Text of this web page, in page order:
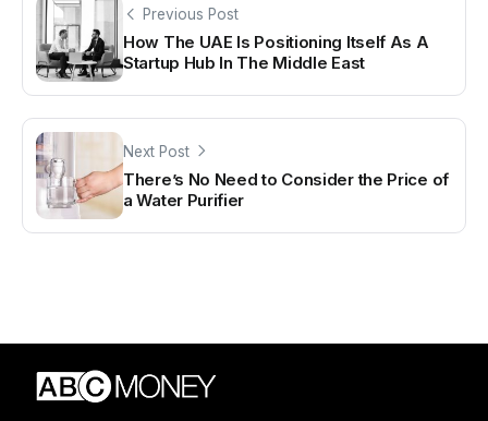
Previous Post
How The UAE Is Positioning Itself As A
Startup Hub In The Middle East
Next Post
There’s No Need to Consider the Price of
a Water Purifier